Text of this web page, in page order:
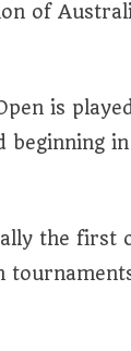
of
is
beginning
the first